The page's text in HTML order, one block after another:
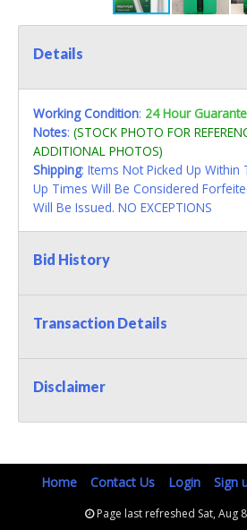
Details
Working Condition: 24 Hour
Notes: (STOCK PHOTO FOR
ADDITIONAL PHOTOS)
Shipping: Items Not Picked Up Within
Up Times Will Be Considered
Will Be Issued. NO EXCEPTIONS
Bid History
Transaction Details
Disclaimer
Home Contact Us Login Sign
Page last refreshed Sat, Aug